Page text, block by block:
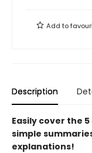
Add to
Description
Easily cover the
simple
explanations!